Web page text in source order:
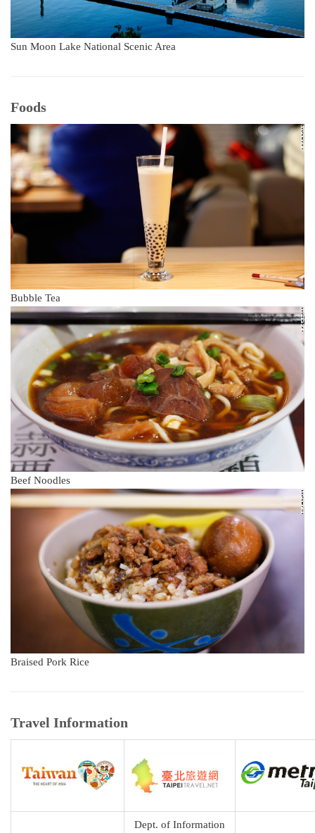
Sun Moon Lake National Scenic Area
Foods
Bubble Tea
Beef Noodles
Braised Pork Rice
Travel Information
Dept. of Information